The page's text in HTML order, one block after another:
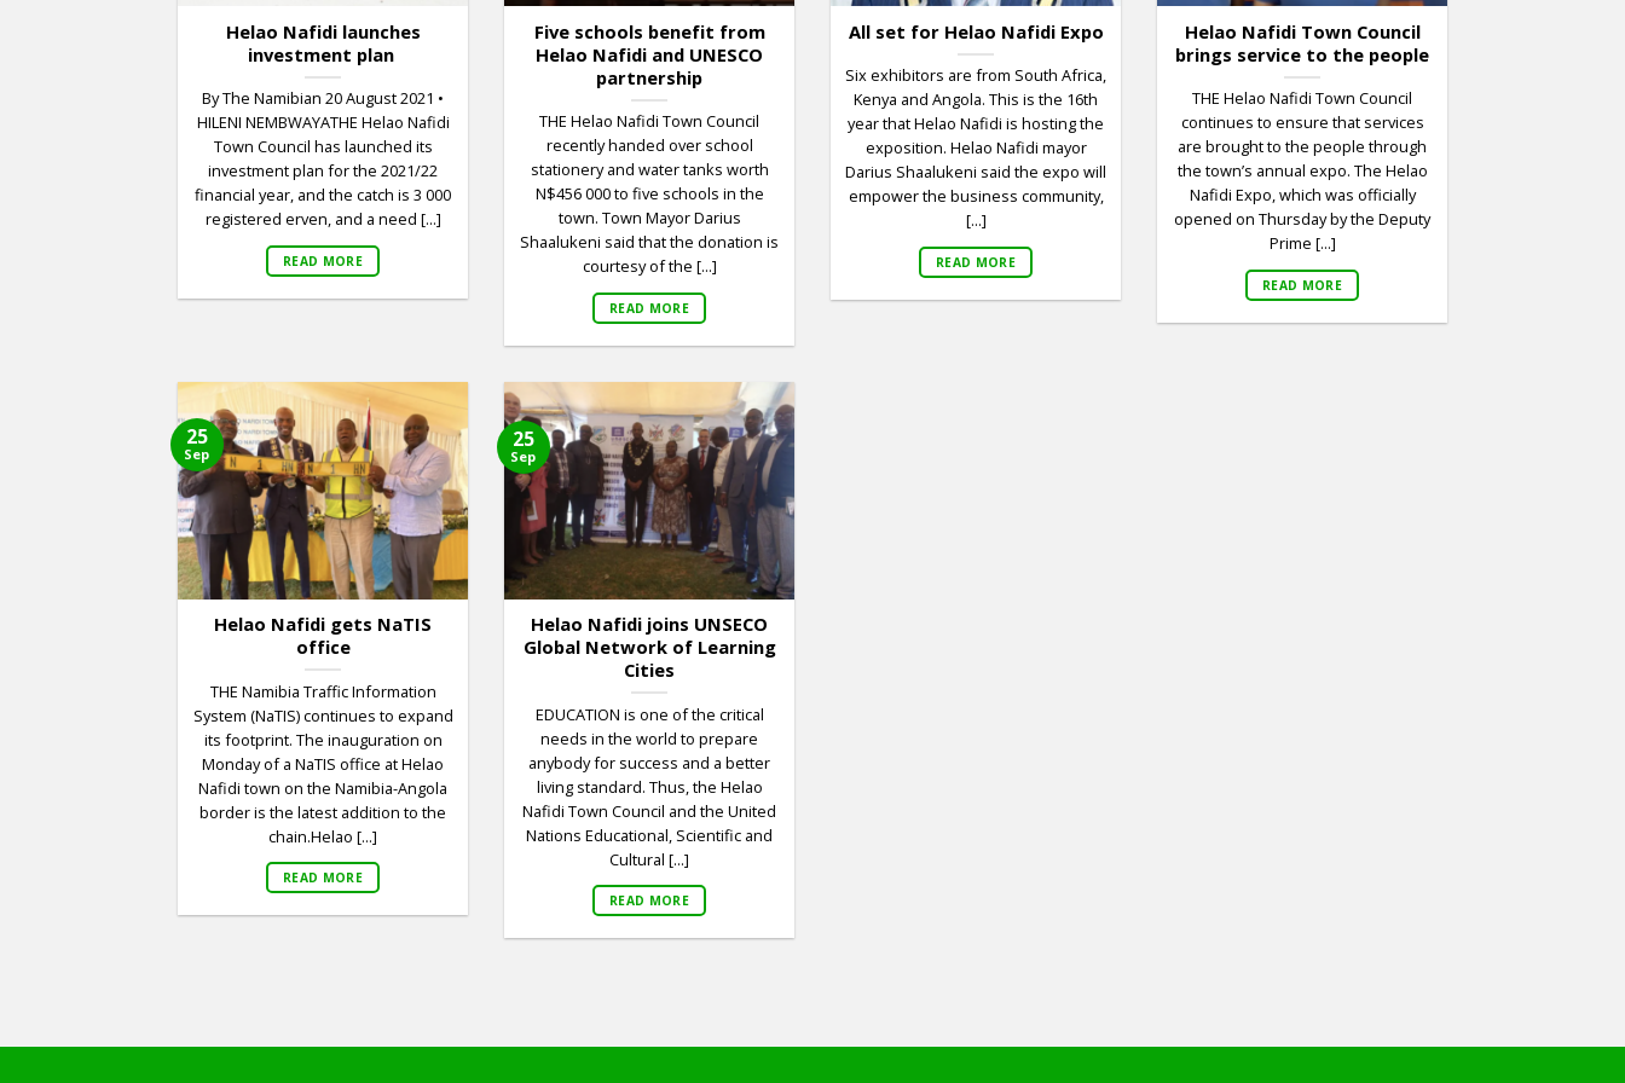
Helao Nafidi launches
investment plan
By The Namibian 20 August 2021 •
HILENI NEMBWAYATHE Helao Nafidi
Town Council has launched its
investment plan for the 2021/22
financial year, and the catch is 3 000
registered erven, and a need [...]
READ MORE
Five schools benefit from
Helao Nafidi and UNESCO
partnership
THE Helao Nafidi Town Council
recently handed over school
stationery and water tanks worth
N$456 000 to five schools in the
town. Town Mayor Darius
Shaalukeni said that the donation is
courtesy of the [...]
READ MORE
All set for Helao Nafidi Expo
Six exhibitors are from South Africa,
Kenya and Angola. This is the 16th
year that Helao Nafidi is hosting the
exposition. Helao Nafidi mayor
Darius Shaalukeni said the expo will
empower the business community,
[...]
READ MORE
Helao Nafidi Town Council
brings service to the people
THE Helao Nafidi Town Council
continues to ensure that services
are brought to the people through
the town’s annual expo. The Helao
Nafidi Expo, which was officially
opened on Thursday by the Deputy
Prime [...]
READ MORE
Helao Nafidi gets NaTIS
office
THE Namibia Traffic Information
System (NaTIS) continues to expand
its footprint. The inauguration on
Monday of a NaTIS office at Helao
Nafidi town on the Namibia-Angola
border is the latest addition to the
chain.Helao [...]
READ MORE
25
Sep
Helao Nafidi joins UNSECO
Global Network of Learning
Cities
EDUCATION is one of the critical
needs in the world to prepare
anybody for success and a better
living standard. Thus, the Helao
Nafidi Town Council and the United
Nations Educational, Scientific and
Cultural [...]
READ MORE
25
Sep